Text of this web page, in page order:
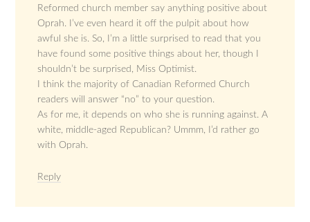
Reformed church member say anything positive about
Oprah. I’ve even heard it off the pulpit about how
awful she is. So, I’m a little surprised to read that you
have found some positive things about her, though I
shouldn’t be surprised, Miss Optimist.
I think the majority of Canadian Reformed Church
readers will answer “no” to your question.
As for me, it depends on who she is running against. A
white, middle-aged Republican? Ummm, I’d rather go
with Oprah.
Reply